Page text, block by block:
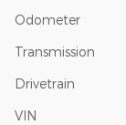
Odometer
Transmission
Drivetrain
VIN